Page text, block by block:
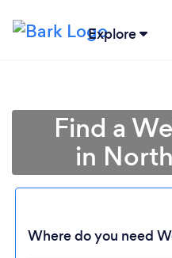
Explore
Find a
in
Where do you need